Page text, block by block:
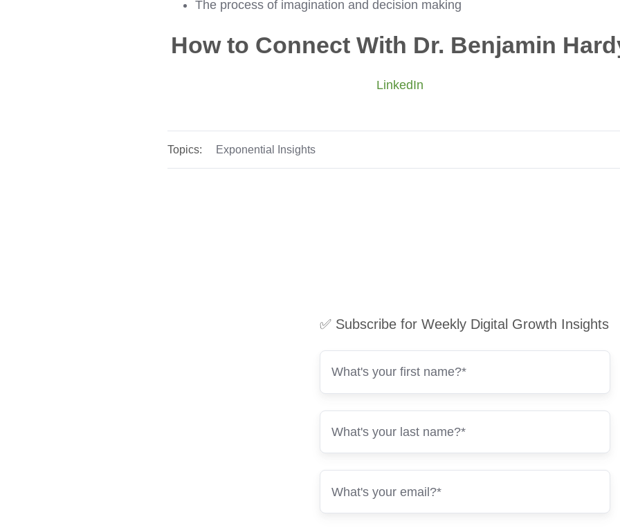
The process of imagination and decision making
How to Connect With Dr. Benjamin
LinkedIn
Topics: Exponential Insights
✅ Subscribe for Weekly Digital Growth Insights